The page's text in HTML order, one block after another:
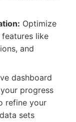
Optimize
like
and
dashboard
progress
refine your
sets